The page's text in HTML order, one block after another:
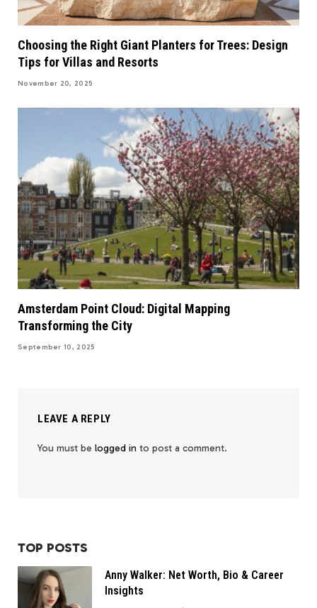
Choosing the Right Giant Planters for Trees: Design
Tips for Villas and Resorts
November 20, 2025
Amsterdam Point Cloud: Digital Mapping
Transforming the City
September 10, 2025
LEAVE A REPLY
You must be logged in to post a comment.
TOP POSTS
Anny Walker: Net Worth, Bio & Career
Insights